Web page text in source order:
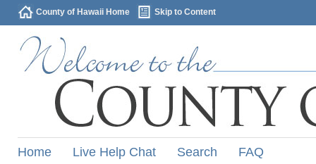
County of Hawaii Home Skip to Content
Home Live Help Chat Search FAQ